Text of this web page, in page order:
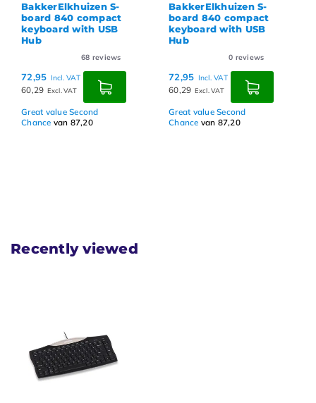
BakkerElkhuizen S-
board 840 compact
keyboard with USB
Hub
68 reviews
72,95 Incl. VAT
60,29 Excl. VAT
Great value Second
Chance van 87,20
BakkerElkhuizen S-
board 840 compact
keyboard with USB
Hub
0 reviews
72,95 Incl. VAT
60,29 Excl. VAT
Great value Second
Chance van 87,20
Recently viewed